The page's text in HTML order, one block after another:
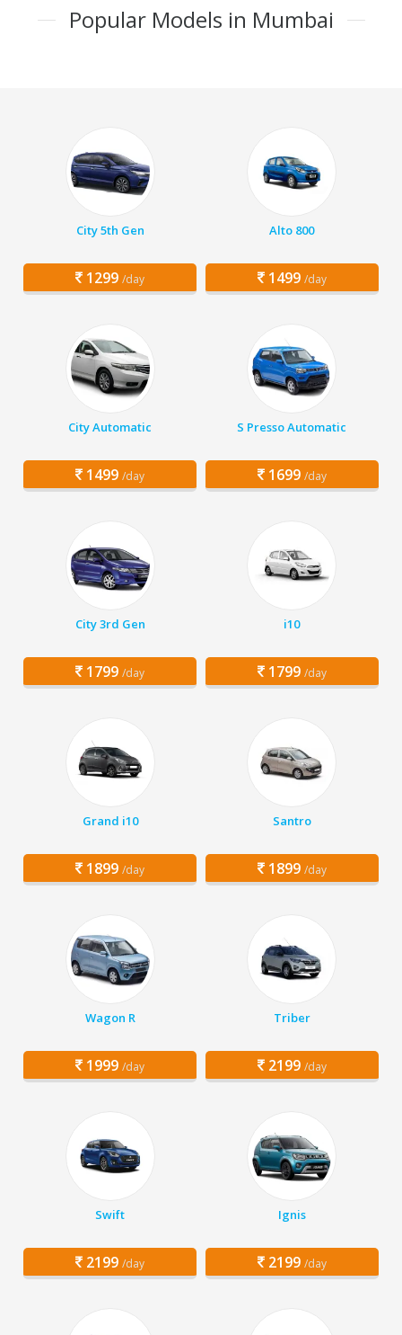
Popular Models in Mumbai
City 5th Gen
1299 /day
Alto 800
1499 /day
City Automatic
1499 /day
S Presso Automatic
1699 /day
City 3rd Gen
1799 /day
i10
1799 /day
Grand i10
1899 /day
Santro
1899 /day
Wagon R
1999 /day
Triber
2199 /day
Swift
2199 /day
Ignis
2199 /day